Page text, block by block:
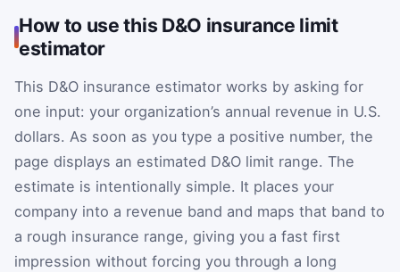
How to use this D&O insurance limit
estimator
This D&O insurance estimator works by asking for
one input: your organization’s annual revenue in U.S.
dollars. As soon as you type a positive number, the
page displays an estimated D&O limit range. The
estimate is intentionally simple. It places your
company into a revenue band and maps that band to
a rough insurance range, giving you a fast first
impression without forcing you through a long